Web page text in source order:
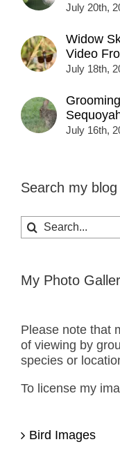
July 20th,
Widow
Video
July 18th,
July 16th,
Search my
Search
for:
My Photo
Please note that
of viewing by
species or
To license my
Bird Images